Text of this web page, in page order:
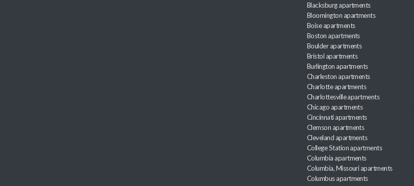
Blacksburg apartments
Bloomington apartments
Boise apartments
Boston apartments
Boulder apartments
Bristol apartments
Burlington apartments
Charleston apartments
Charlotte apartments
Charlottesville apartments
Chicago apartments
Cincinnati apartments
Clemson apartments
Cleveland apartments
College Station apartments
Columbia apartments
Columbia, Missouri apartments
Columbus apartments